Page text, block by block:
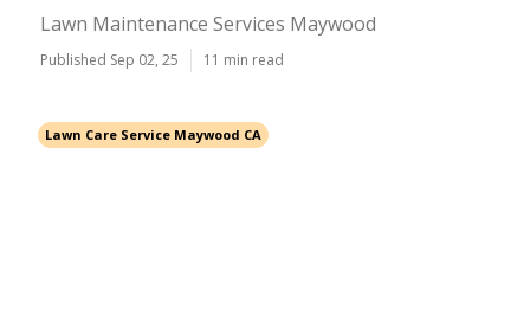
Lawn Maintenance Services Maywood
Published Sep 02, 25 11 min read
Lawn Care Service Maywood CA